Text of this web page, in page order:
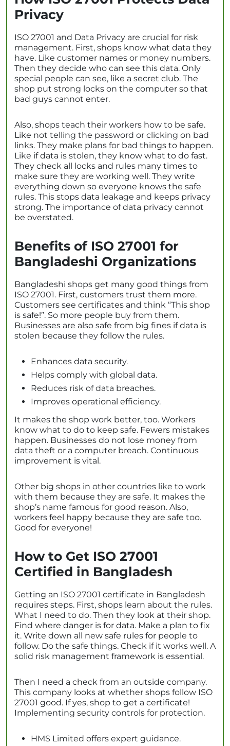
Privacy
ISO 27001 and Data Privacy are crucial for risk
management. First, shops know what data they
have. Like customer names or money numbers.
Then they decide who can see this data. Only
special people can see, like a secret club. The
shop put strong locks on the computer so that
bad guys cannot enter.
Also, shops teach their workers how to be safe.
Like not telling the password or clicking on bad
links. They make plans for bad things to happen.
Like if data is stolen, they know what to do fast.
They check all locks and rules many times to
make sure they are working well. They write
everything down so everyone knows the safe
rules. This stops data leakage and keeps privacy
strong. The importance of data privacy cannot
be overstated.
Benefits of ISO 27001 for
Bangladeshi Organizations
Bangladeshi shops get many good things from
ISO 27001. First, customers trust them more.
Customers see certificates and think “This shop
is safe!”. So more people buy from them.
Businesses are also safe from big fines if data is
stolen because they follow the rules.
Enhances data security.
Helps comply with global data.
Reduces risk of data breaches.
Improves operational efficiency.
It makes the shop work better, too. Workers
know what to do to keep safe. Fewers mistakes
happen. Businesses do not lose money from
data theft or a computer breach. Continuous
improvement is vital.
Other big shops in other countries like to work
with them because they are safe. It makes the
shop’s name famous for good reason. Also,
workers feel happy because they are safe too.
Good for everyone!
How to Get ISO 27001
Certified in Bangladesh
Getting an ISO 27001 certificate in Bangladesh
requires steps. First, shops learn about the rules.
What I need to do. Then they look at their shop.
Find where danger is for data. Make a plan to fix
it. Write down all new safe rules for people to
follow. Do the safe things. Check if it works well. A
solid risk management framework is essential.
Then I need a check from an outside company.
This company looks at whether shops follow ISO
27001 good. If yes, shop to get a certificate!
Implementing security controls for protection.
HMS Limited offers expert guidance.